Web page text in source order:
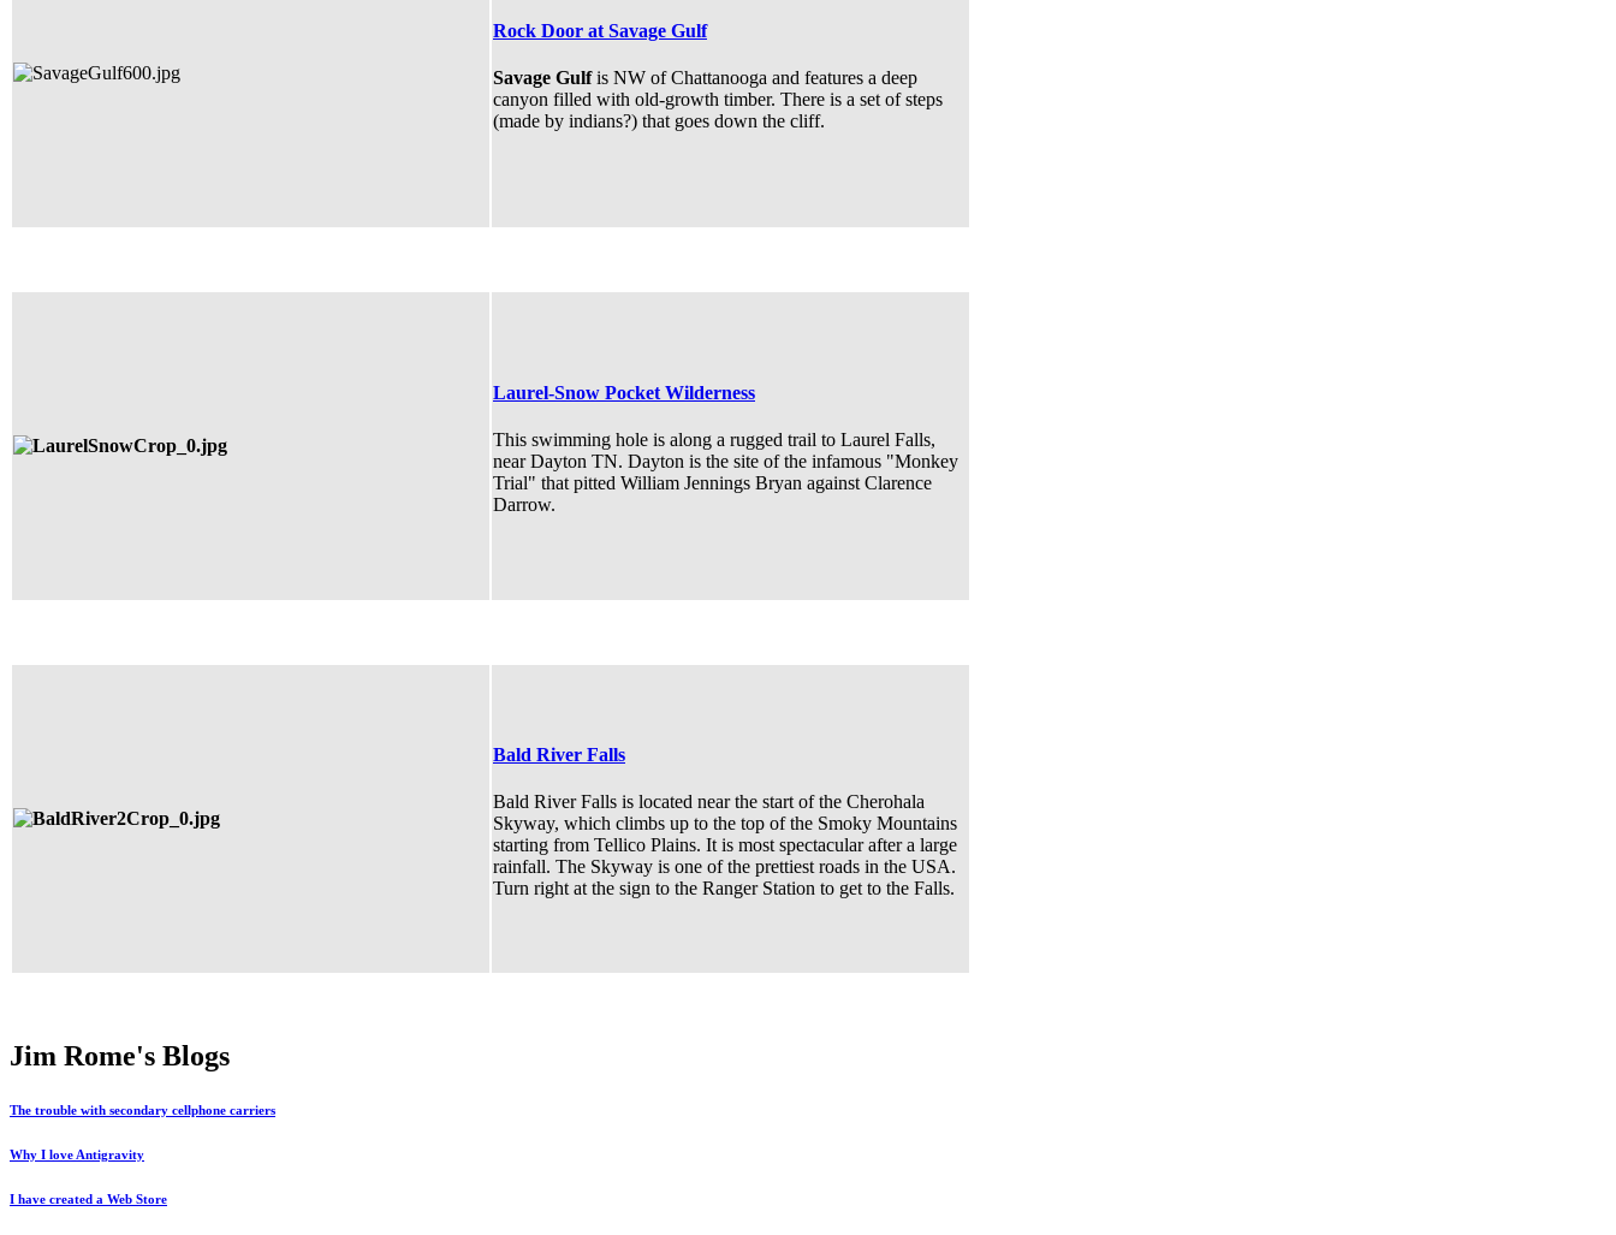
Rock Door at Savage Gulf
Savage Gulfis NW of Chattanooga and features a deep
canyon filled with old-growth timber. There is a set of steps
(made by indians?) that goes down the cliff.
Laurel-Snow Pocket Wilderness
This swimming hole is along a rugged trail to Laurel Falls,
near Dayton TN. Dayton is the site of the infamous "Monkey
Trial" that pitted William Jennings Bryan against Clarence
Darrow.
Bald River Falls
Bald River Falls is located near the start of the Cherohala
Skyway, which climbs up to the top of the Smoky Mountains
starting from Tellico Plains. It is most spectacular after a large
rainfall. The Skyway is one of the prettiest roads in the USA.
Turn right at the sign to the Ranger Station to get to the Falls.
Jim Rome's Blogs
The trouble with secondary cellphone carriers
Why I love Antigravity
I have created a Web Store